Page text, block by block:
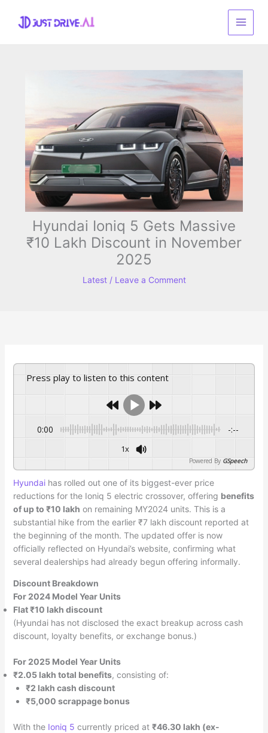
content
Hyundai Ioniq 5 Gets Massive
₹10 Lakh Discount in November
2025
Latest/ Leave a Comment
Press play to listen to this content
0:00 -:--
1x
Powered By GSpeech
Hyundaihas rolled out one of its biggest-ever price
reductions for the Ioniq 5 electric crossover, offering benefits
of up to ₹10 lakh on remaining MY2024 units. This is a
substantial hike from the earlier ₹7 lakh discount reported at
the beginning of the month. The updated offer is now
officially reflected on Hyundai’s website, confirming what
several dealerships had already begun offering informally.
Discount Breakdown
For 2024 Model Year Units
Flat ₹10 lakh discount
(Hyundai has not disclosed the exact breakup across cash
discount, loyalty benefits, or exchange bonus.)
For 2025 Model Year Units
₹2.05 lakh total benefits, consisting of:
₹2 lakh cash discount
₹5,000 scrappage bonus
With the Ioniq 5 currently priced at ₹46.30 lakh (ex-